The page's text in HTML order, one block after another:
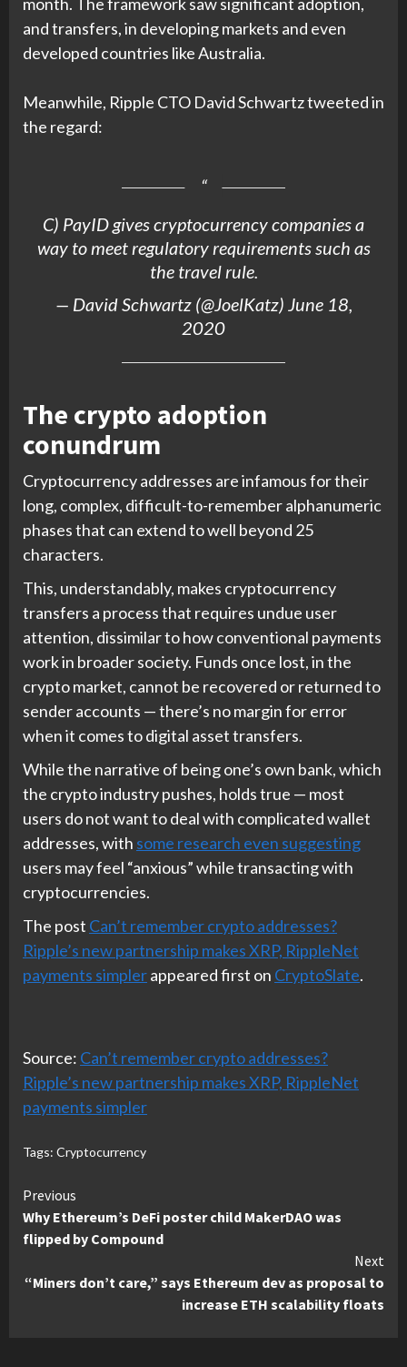
and transfers, in developing markets and even
developed countries like Australia.
Meanwhile, Ripple CTO David Schwartz tweeted in
the regard:
C) PayID gives cryptocurrency companies a
way to meet regulatory requirements such as
the travel rule.
— David Schwartz (@JoelKatz) June 18,
2020
The crypto adoption
conundrum
Cryptocurrency addresses are infamous for their
long, complex, difficult-to-remember alphanumeric
phases that can extend to well beyond 25
characters.
This, understandably, makes cryptocurrency
transfers a process that requires undue user
attention, dissimilar to how conventional payments
work in broader society. Funds once lost, in the
crypto market, cannot be recovered or returned to
sender accounts — there’s no margin for error
when it comes to digital asset transfers.
While the narrative of being one’s own bank, which
the crypto industry pushes, holds true — most
users do not want to deal with complicated wallet
addresses, with some research even suggesting
users may feel “anxious” while transacting with
cryptocurrencies.
The post Can’t remember crypto addresses?
Ripple’s new partnership makes XRP, RippleNet
payments simplerappeared first on CryptoSlate.
Source: Can’t remember crypto addresses?
Ripple’s new partnership makes XRP, RippleNet
payments simpler
Tags: Cryptocurrency
Continue
Reading
Previous
Why Ethereum’s DeFi poster child MakerDAO was
flipped by Compound
Next
“Miners don’t care,” says Ethereum dev as proposal to
increase ETH scalability floats